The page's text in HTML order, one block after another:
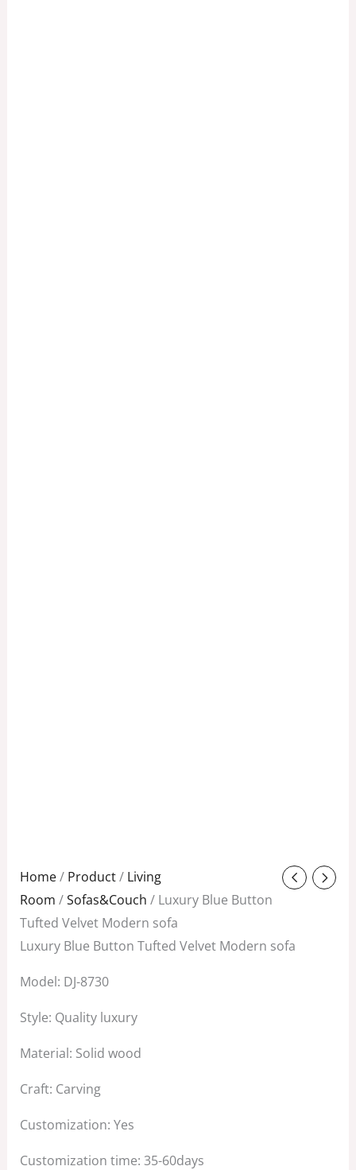
Home/ Product/ Living
Room /Sofas&Couch / Luxury Blue Button
Tufted Velvet Modern sofa
Luxury Blue Button Tufted Velvet Modern sofa
Model: DJ-8730
Style: Quality luxury
Material: Solid wood
Craft: Carving
Customization: Yes
Customization time: 35-60days
Original
price
was:
$1,288.00.
Current
price
is:
$500.00.